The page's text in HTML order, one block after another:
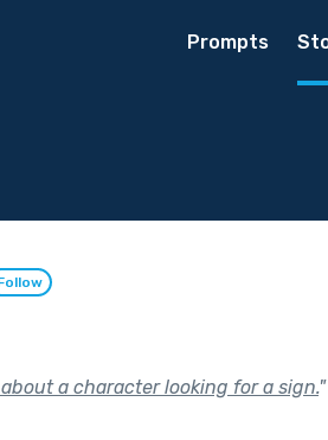
Prompts
a character looking for a sign."